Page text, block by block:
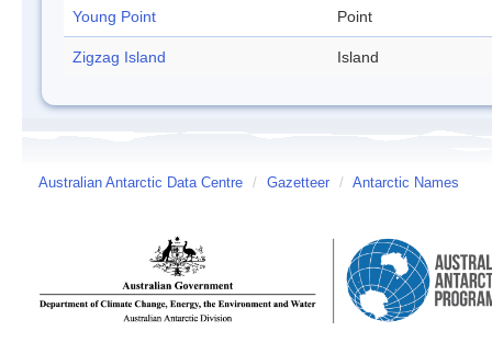
Young Point Point
Zigzag Island Island
Australian Antarctic Data Centre / Gazetteer / Antarctic Names